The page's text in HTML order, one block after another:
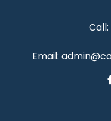
Call:
Email: